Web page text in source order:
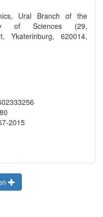
Ural Branch of the
of Sciences (29,
Ykaterinburg, 620014,
2015